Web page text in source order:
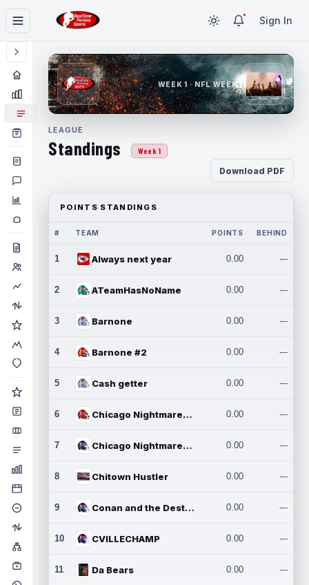
Sign In
WEEK 1 · NFL WEEK 1
LEAGUE
Standings Week 1
Download PDF
POINTS STANDINGS
# TEAM POINTS BEHIND
1 Always next year 0.00 ---
2 ATeamHasNoName 0.00 ---
3 Barnone 0.00 ---
4 Barnone #2 0.00 ---
5 Cash getter 0.00 ---
6 Chicago Nightmares Inc. 0.00 ---
7 Chicago Nightmares Inc.2 0.00 ---
8 Chitown Hustler 0.00 ---
9 Conan and the Destroyers 0.00 ---
10 CVILLECHAMP 0.00 ---
11 Da Bears 0.00 ---